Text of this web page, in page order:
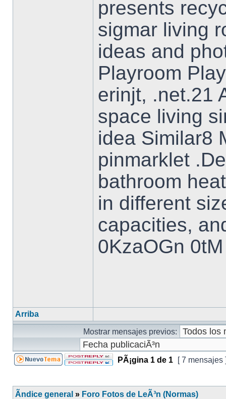
presents
sigmar living
ideas and
Playroom
erinjt, .net.21
space living
idea Similar8
pinmarklet
bathroom
in different
capacities,
0KzaOGn
Arriba
Mostrar mensajes previos:
PÃ¡gina 1 de 1 [ 7 mensajes
Ãndice general » Foro Fotos de LeÃ³n (Normas)